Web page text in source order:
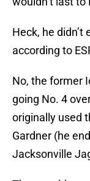
Heck, he
according to
No, the former
going No. 4
originally used
Gardner (he
Jacksonville